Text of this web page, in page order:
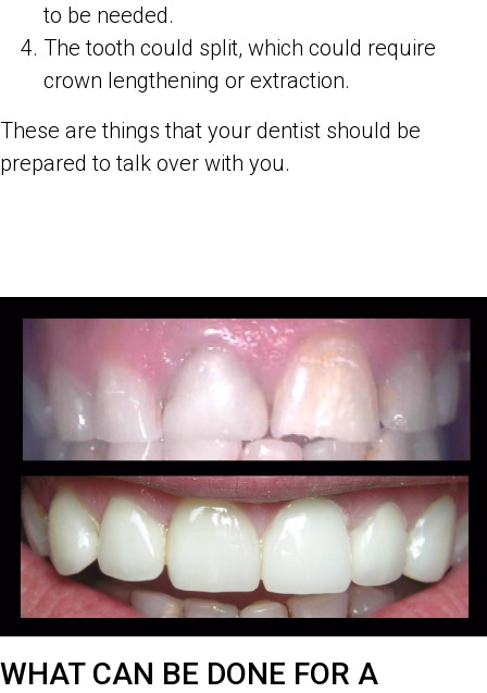
to be needed.
The tooth could split, which could require
crown lengthening or extraction.
These are things that your dentist should be
prepared to talk over with you.
WHAT CAN BE DONE FOR A